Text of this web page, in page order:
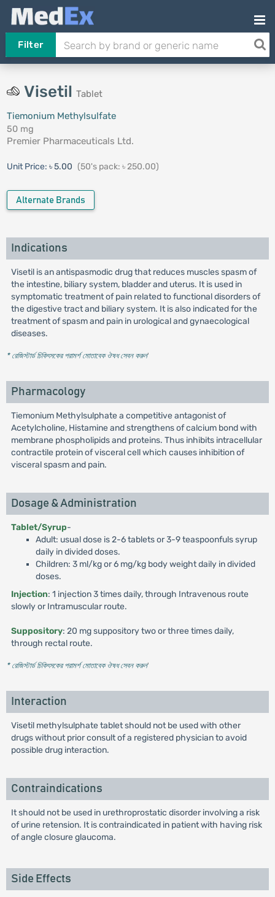
Filter
Visetil Tablet
Tiemonium Methylsulfate
50 mg
Premier Pharmaceuticals Ltd.
Unit Price: ৳ 5.00 (50's pack: ৳ 250.00)
Alternate Brands
Indications
Visetil is an antispasmodic drug that reduces muscles spasm of
the intestine, biliary system, bladder and uterus. It is used in
symptomatic treatment of pain related to functional disorders of
the digestive tract and biliary system. It is also indicated for the
treatment of spasm and pain in urological and gynaecological
diseases.
* রেজিস্টার্ড চিকিৎসকের পরামর্শ মোতাবেক ঔষধ সেবন করুন'
Pharmacology
Tiemonium Methylsulphate a competitive antagonist of
Acetylcholine, Histamine and strengthens of calcium bond with
membrane phospholipids and proteins. Thus inhibits intracellular
contractile protein of visceral cell which causes inhibition of
visceral spasm and pain.
Dosage & Administration
Tablet/Syrup-
Adult: usual dose is 2-6 tablets or 3-9 teaspoonfuls syrup
daily in divided doses.
Children: 3 ml/kg or 6 mg/kg body weight daily in divided
doses.
Injection: 1 injection 3 times daily, through Intravenous route
slowly or Intramuscular route.
Suppository: 20 mg suppository two or three times daily,
through rectal route.
* রেজিস্টার্ড চিকিৎসকের পরামর্শ মোতাবেক ঔষধ সেবন করুন'
Interaction
Visetil methylsulphate tablet should not be used with other
drugs without prior consult of a registered physician to avoid
possible drug interaction.
Contraindications
It should not be used in urethroprostatic disorder involving a risk
of urine retension. It is contraindicated in patient with having risk
of angle closure glaucoma.
Side Effects